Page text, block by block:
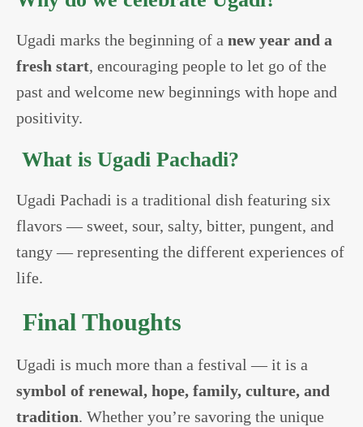
Ugadi marks the beginning of a new year and a
fresh start, encouraging people to let go of the
past and welcome new beginnings with hope and
positivity.
What is Ugadi Pachadi?
Ugadi Pachadi is a traditional dish featuring six
flavors — sweet, sour, salty, bitter, pungent, and
tangy — representing the different experiences of
life.
Final Thoughts
Ugadi is much more than a festival — it is a
symbol of renewal, hope, family, culture, and
tradition. Whether you’re savoring the unique